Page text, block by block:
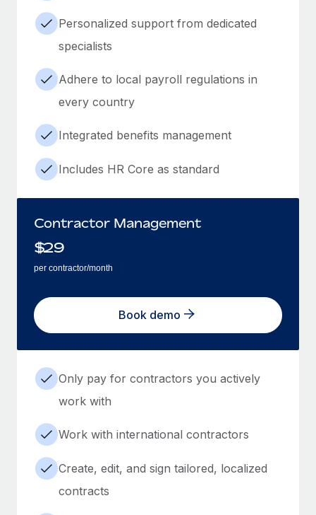
Personalized support from dedicated
specialists
Adhere to local payroll regulations in
every country
Integrated benefits management
Includes HR Core as standard
Contractor Management
$29
per contractor/month
Book demo
Only pay for contractors you actively
work with
Work with international contractors
Create, edit, and sign tailored, localized
contracts